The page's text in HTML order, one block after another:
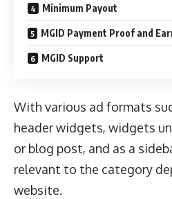
Minimum Payout
MGID Payment Proof and
MGID Support
With various ad formats
header widgets, widgets
or blog post, and as a
relevant to the category
website.